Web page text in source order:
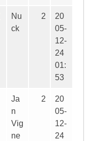
Nu
ck
2
20
05-
12-
24
01:
53
Ja
n
Vig
ne
2
20
05-
12-
24